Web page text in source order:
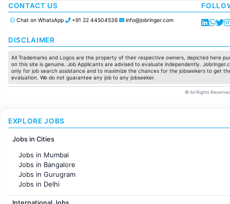
Manufacturing
CONTACT US
Chat on WhatsApp +91 22 44504536 info@jobringer.com
DISCLAIMER
All Trademarks and Logos are the property of their respective owners, depicted here
on this site is genuine. Job Applicants are advised to evaluate independently.
only for job search assistance and to maximize the chances for the jobseekers to get
evaluation. We do not guarantee any job to any jobseeker.
© All Rights
EXPLORE JOBS
Jobs in Cities
Jobs in Mumbai
Jobs in Bangalore
Jobs in Gurugram
Jobs in Delhi
Jobs in Hyderabad